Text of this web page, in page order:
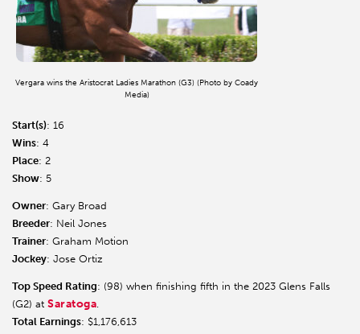
Vergara wins the Aristocrat Ladies Marathon (G3) (Photo by Coady
Media)
Start(s): 16
Wins: 4
Place: 2
Show: 5
Owner: Gary Broad
Breeder: Neil Jones
Trainer: Graham Motion
Jockey: Jose Ortiz
Top Speed Rating: (98) when finishing fifth in the 2023 Glens Falls
(G2) at Saratoga.
Total Earnings: $1,176,613